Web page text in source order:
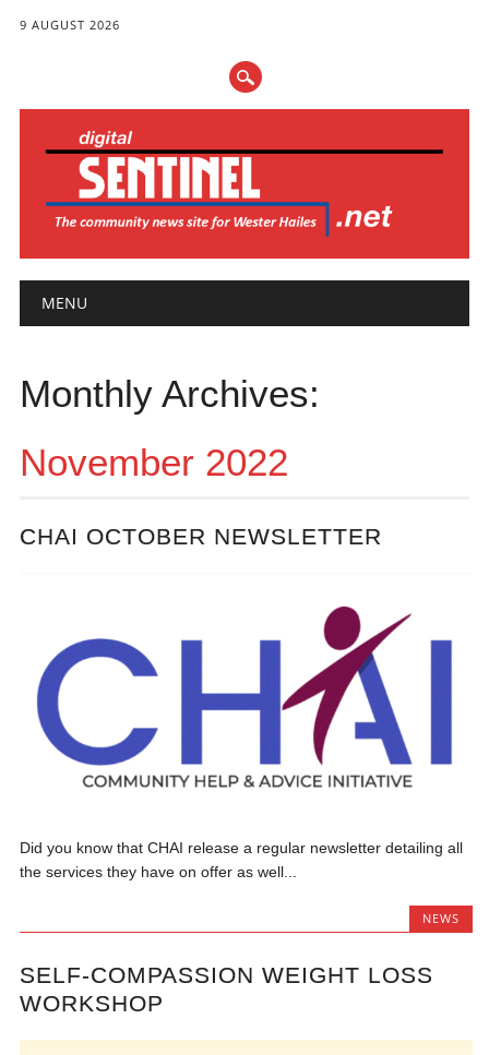
9 AUGUST 2026
Main menu
MENU
Monthly Archives:
November 2022
CHAI OCTOBER NEWSLETTER
Did you know that CHAI release a regular newsletter detailing all
the services they have on offer as well...
NEWS
SELF-COMPASSION WEIGHT LOSS
WORKSHOP